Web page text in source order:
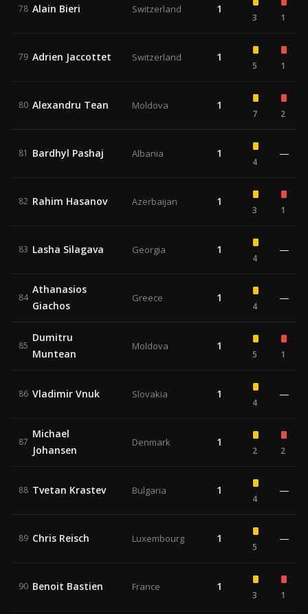
78 Alain Bieri Switzerland 1
3 1
79 Adrien Jaccottet Switzerland 1
5 1
80 Alexandru Tean Moldova 1
7 2
81 Bardhyl Pashaj Albania 1
4
—
82 Rahim Hasanov Azerbaijan 1
3 1
83 Lasha Silagava Georgia 1
4
—
84
Athanasios
Giachos
Greece 1
4
—
85
Dumitru
Muntean
Moldova 1
5 1
86 Vladimir Vnuk Slovakia 1
4
—
87
Michael
Johansen
Denmark 1
2 2
88 Tvetan Krastev Bulgaria 1
4
—
89 Chris Reisch Luxembourg 1
5
—
90 Benoit Bastien France 1
3 1